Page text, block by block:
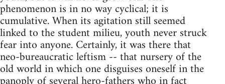
phenomenon is in no way cyclical; it is
cumulative. When its agitation still seemed
linked to the student milieu, youth never struck
fear into anyone. Certainly, it was there that
neo-bureaucratic leftism -- that nursery of the
old world in which one disguises oneself in the